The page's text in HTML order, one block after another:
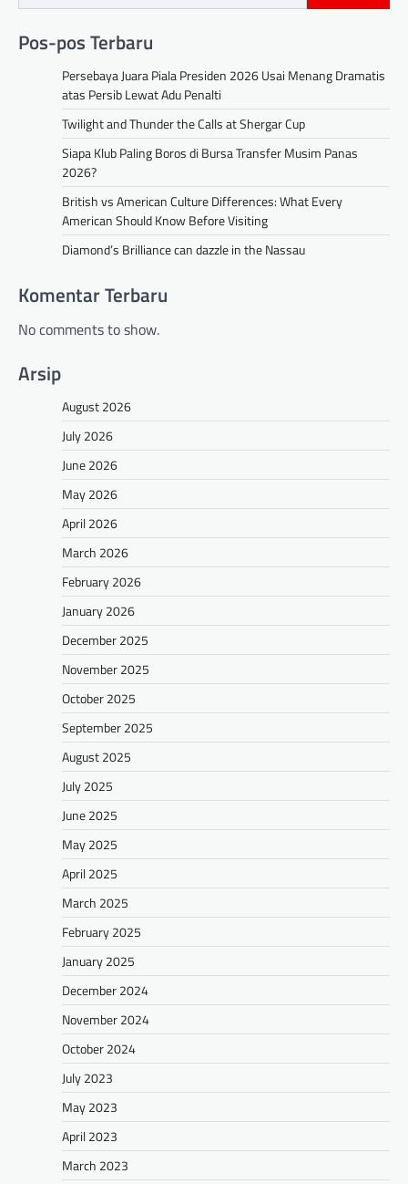
Pos-pos Terbaru
Persebaya Juara Piala Presiden 2026 Usai Menang Dramatis
atas Persib Lewat Adu Penalti
Twilight and Thunder the Calls at Shergar Cup
Siapa Klub Paling Boros di Bursa Transfer Musim Panas
2026?
British vs American Culture Differences: What Every
American Should Know Before Visiting
Diamond’s Brilliance can dazzle in the Nassau
Komentar Terbaru
No comments to show.
Arsip
August 2026
July 2026
June 2026
May 2026
April 2026
March 2026
February 2026
January 2026
December 2025
November 2025
October 2025
September 2025
August 2025
July 2025
June 2025
May 2025
April 2025
March 2025
February 2025
January 2025
December 2024
November 2024
October 2024
July 2023
May 2023
April 2023
March 2023